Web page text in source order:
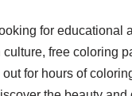
for
free coloring
for hours of